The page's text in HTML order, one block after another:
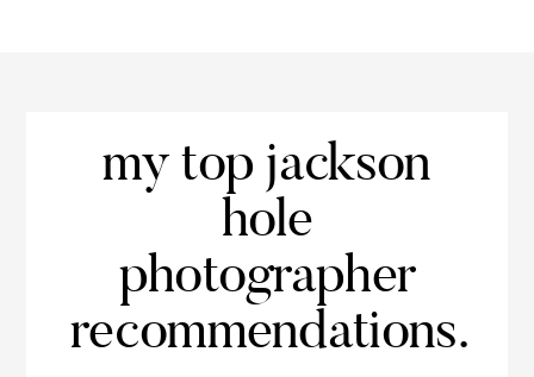
my top jackson
hole
photographer
recommendations.